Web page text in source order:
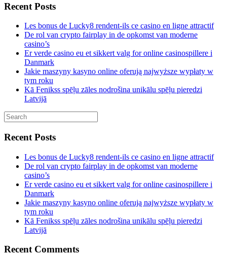
Recent Posts
Les bonus de Lucky8 rendent-ils ce casino en ligne attractif
De rol van crypto fairplay in de opkomst van moderne
casino’s
Er verde casino eu et sikkert valg for online casinospillere i
Danmark
Jakie maszyny kasyno online oferują najwyższe wypłaty w
tym roku
Kā Fenikss spēļu zāles nodrošina unikālu spēļu pieredzi
Latvijā
Recent Posts
Les bonus de Lucky8 rendent-ils ce casino en ligne attractif
De rol van crypto fairplay in de opkomst van moderne
casino’s
Er verde casino eu et sikkert valg for online casinospillere i
Danmark
Jakie maszyny kasyno online oferują najwyższe wypłaty w
tym roku
Kā Fenikss spēļu zāles nodrošina unikālu spēļu pieredzi
Latvijā
Recent Comments